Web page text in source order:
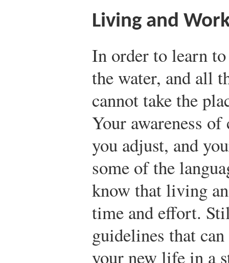
Living and
In order to learn
the water, and all
cannot take the
Your awareness
you adjust, and
some of the
know that living
time and effort.
guidelines that
your new life in a